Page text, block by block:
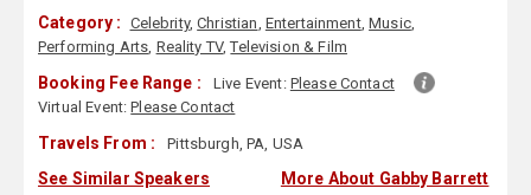
Category : Celebrity,Christian, Entertainment,Music,
Performing Arts, Reality TV,Television & Film
Booking Fee Range : Live Event: Please Contact
Virtual Event:Please Contact
Travels From : Pittsburgh, PA, USA
See Similar Speakers More About Gabby Barrett